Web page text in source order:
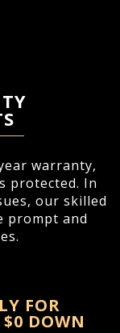
warranty,
protected. In
our skilled
prompt and
FOR
DOWN